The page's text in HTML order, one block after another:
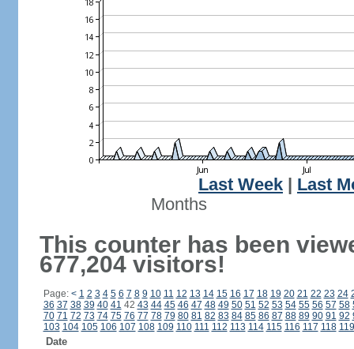
Last Week
Last
Months
This counter has been
677,204 visitors!
Page: < 1 2 3 4 5 6 7 8 9 10 11 12 13 14 15 16 17 18 19 20 21 22 23 24
36 37 38 39 40 41 42 43 44 45 46 47 48 49 50 51 52 53 54 55 56 57 58
70 71 72 73 74 75 76 77 78 79 80 81 82 83 84 85 86 87 88 89 90 91 92
103 104 105 106 107 108 109 110 111 112 113 114 115 116 117 118 119
Date